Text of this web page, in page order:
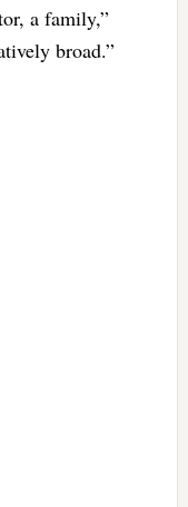
a family,”
broad.”